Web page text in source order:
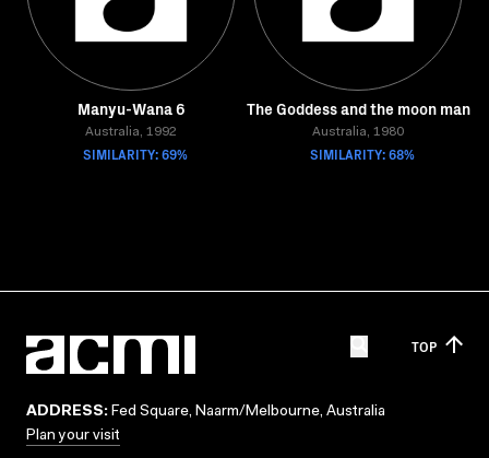
Manyu-Wana 6
Australia, 1992
SIMILARITY: 69%
The Goddess and the moon man
Australia, 1980
SIMILARITY: 68%
TOP
ADDRESS: Fed Square, Naarm/Melbourne, Australia
Plan your visit